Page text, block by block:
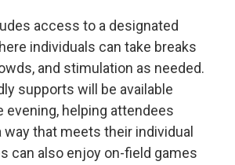
access to a designated
individuals can take breaks
and stimulation as needed.
supports will be available
evening, helping attendees
way that meets their individual
can also enjoy on-field games